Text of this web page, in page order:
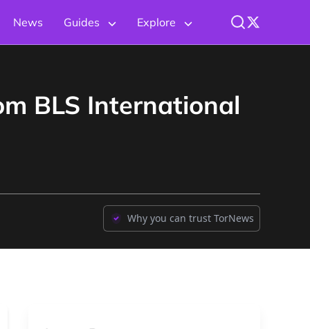
News Guides Explore
BLS International
Why you can trust TorNews